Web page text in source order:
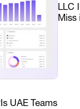
UAE Teams
LLC
Miss